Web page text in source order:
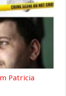
Patricia